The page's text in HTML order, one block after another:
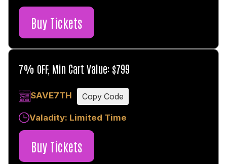
Buy Tickets
7% OFF, Min Cart Value: $799
SAVE7TH Copy Code
Valadity: Limited Time
Buy Tickets